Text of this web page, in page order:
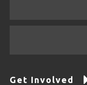
Get Involved